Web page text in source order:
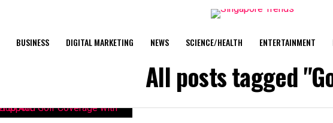
BUSINESS DIGITAL MARKETING NEWS SCIENCE/HEALTH ENTERTAINMENT
All posts tagged